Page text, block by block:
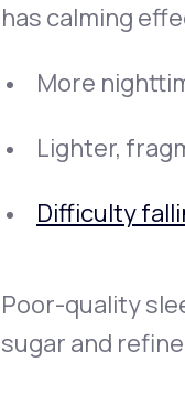
has calming
More
Lighter,
Difficulty
Poor-quality
sugar and